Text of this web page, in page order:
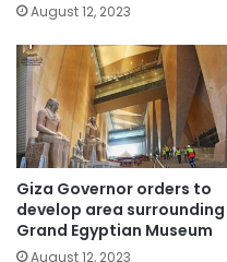
August 12, 2023
Giza Governor orders to
develop area surrounding
Grand Egyptian Museum
August 12, 2023